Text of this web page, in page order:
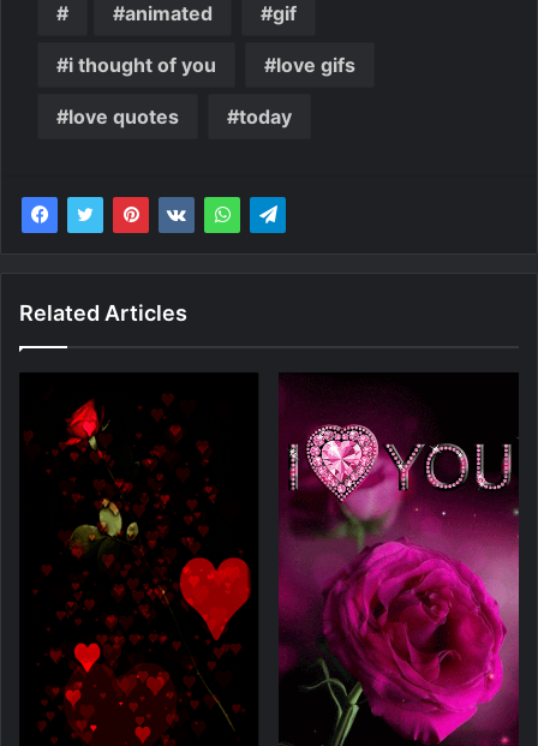
animated gif
i thought of you love gifs
love quotes today
Related Articles